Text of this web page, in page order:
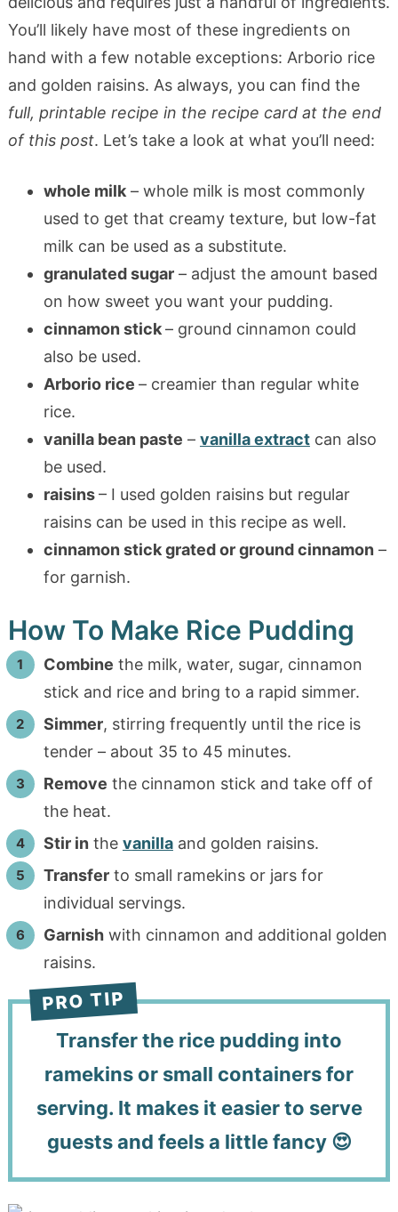
You’ll likely have most of these ingredients on
hand with a few notable exceptions: Arborio rice
and golden raisins. As always, you can find the
full, printable recipe in the recipe card at the end
of this post. Let’s take a look at what you’ll need:
whole milk– whole milk is most commonly
used to get that creamy texture, but low-fat
milk can be used as a substitute.
granulated sugar– adjust the amount based
on how sweet you want your pudding.
cinnamon stick– ground cinnamon could
also be used.
Arborio rice – creamier than regular white
rice.
vanilla bean paste – vanilla extractcan also
be used.
raisins– I used golden raisins but regular
raisins can be used in this recipe as well.
cinnamon stick grated or ground cinnamon –
for garnish.
How To Make Rice Pudding
Combine the milk, water, sugar, cinnamon
stick and rice and bring to a rapid simmer.
Simmer, stirring frequently until the rice is
tender – about 35 to 45 minutes.
Remove the cinnamon stick and take off of
the heat.
Stir in the vanillaand golden raisins.
Transferto small ramekins or jars for
individual servings.
Garnishwith cinnamon and additional golden
raisins.
Transfer the rice pudding into
ramekins or small containers for
serving. It makes it easier to serve
guests and feels a little fancy 😍